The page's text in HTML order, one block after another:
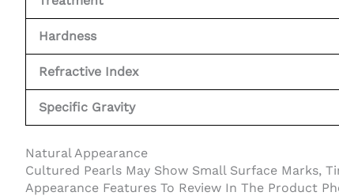
Hardness
Refractive Index
Specific Gravity
Natural Appearance
Cultured Pearls May Show Small Surface Marks,
Appearance Features To Review In The Product